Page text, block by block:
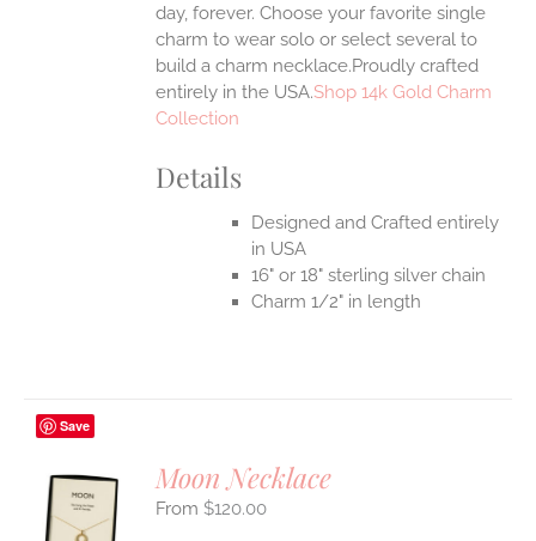
day, forever. Choose your favorite single
charm to wear solo or select several to
build a charm necklace.Proudly crafted
entirely in the USA.Shop 14k Gold Charm
Collection
Details
Designed and Crafted entirely
in USA
16" or 18" sterling silver chain
Charm 1/2" in length
Save
Moon Necklace
$120.00